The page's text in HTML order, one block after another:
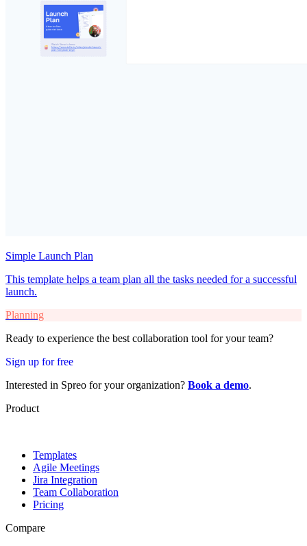
Simple Launch Plan
This template helps a team plan all the tasks needed for a successful
launch.
Planning
Ready to experience the best collaboration tool for your team?
Sign up for free
Interested in Spreo for your organization? Book a demo.
Product
Templates
Agile Meetings
Jira Integration
Team Collaboration
Pricing
Compare